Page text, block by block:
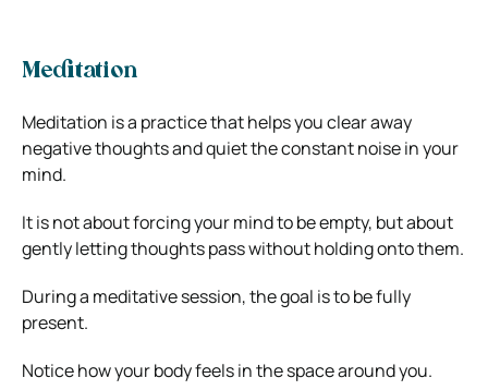
Meditation
Meditation is a practice that helps you clear away
negative thoughts and quiet the constant noise in your
mind.
It is not about forcing your mind to be empty, but about
gently letting thoughts pass without holding onto them.
During a meditative session, the goal is to be fully
present.
Notice how your body feels in the space around you.